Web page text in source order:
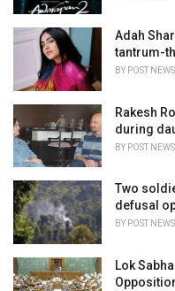
Adah
tantrum-
BY POST
Rakesh
during
BY POST
Two
defusal
BY POST
Lok